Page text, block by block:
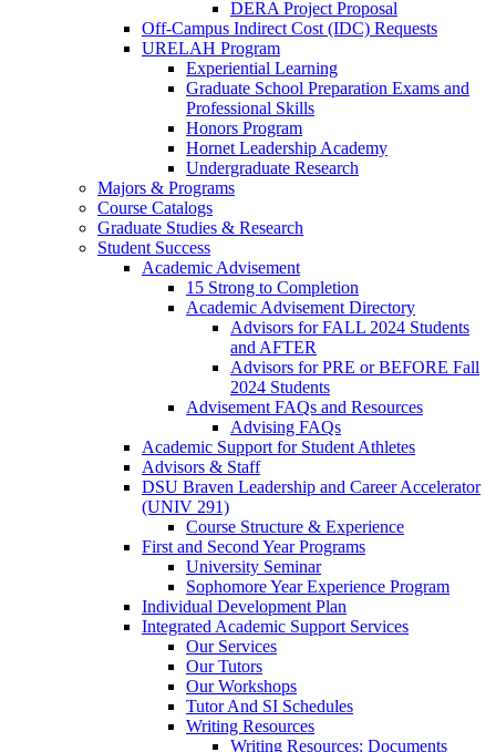
DERA Project Proposal
Off-Campus Indirect Cost (IDC) Requests
URELAH Program
Experiential Learning
Graduate School Preparation Exams and
Professional Skills
Honors Program
Hornet Leadership Academy
Undergraduate Research
Majors & Programs
Course Catalogs
Graduate Studies & Research
Student Success
Academic Advisement
15 Strong to Completion
Academic Advisement Directory
Advisors for FALL 2024 Students
and AFTER
Advisors for PRE or BEFORE Fall
2024 Students
Advisement FAQs and Resources
Advising FAQs
Academic Support for Student Athletes
Advisors & Staff
DSU Braven Leadership and Career Accelerator
(UNIV 291)
Course Structure & Experience
First and Second Year Programs
University Seminar
Sophomore Year Experience Program
Individual Development Plan
Integrated Academic Support Services
Our Services
Our Tutors
Our Workshops
Tutor And SI Schedules
Writing Resources
Writing Resources: Documents